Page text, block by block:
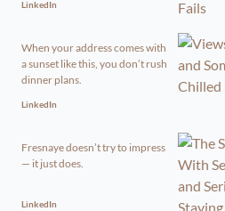
LinkedIn
When your address comes with
a sunset like this, you don’t rush
dinner plans.
LinkedIn
Fresnaye doesn’t try to impress
— it just does.
LinkedIn